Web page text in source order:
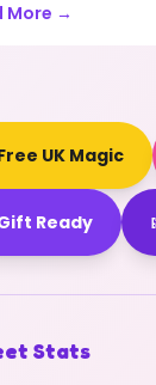
More →
UK Magic
Ready
Stats